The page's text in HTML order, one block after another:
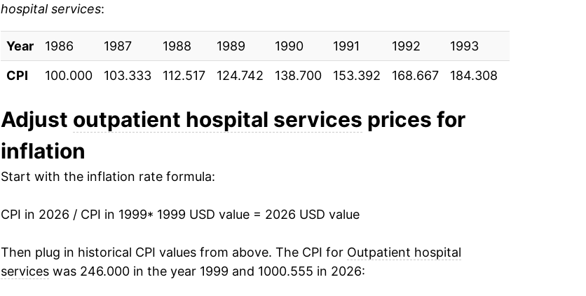
2008
2009 $39.89 7.39%
2010 $42.32 6.10%
2011 $44.46 5.05%
2012
2013 $48.92
2014 $51.13 4.53%
2015 $53.10 3.86%
2016
hospital services:
Year 1986 1987 1988 1989 1990 1991 1992 1993
CPI
100.000 103.333 112.517 124.742 138.700 153.392 168.667 184.308
Adjust outpatient hospital services prices for
inflation
Start with the inflation rate formula:
CPI in 2026 / CPI in 1999* 1999 USD value = 2026 USD value
Then plug in historical CPI values from above. The CPI for Outpatient hospital
serviceswas 246.000 in the year 1999 and 1000.555 in 2026: